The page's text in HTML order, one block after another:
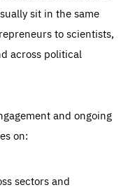
sit in the same
to scientists,
across political
and ongoing
on:
sectors and
Essentials
of the site
You can set